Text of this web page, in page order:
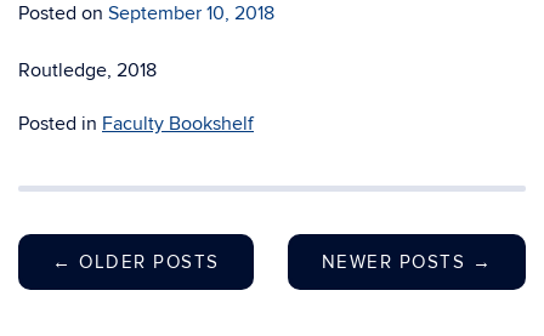
Posted on September 10, 2018
Routledge, 2018
Posted in Faculty Bookshelf
← OLDER POSTS NEWER POSTS →